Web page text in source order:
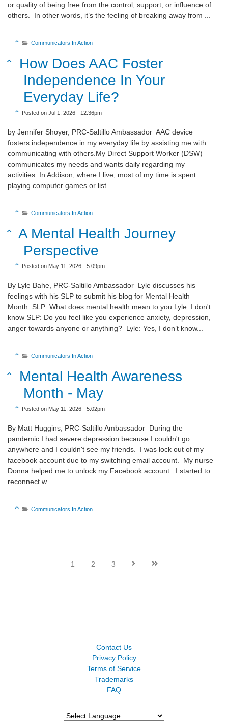
or quality of being free from the control, support, or influence of
others. In other words, it’s the feeling of breaking away from ...
  Communicators In Action

How Does AAC Foster
Independence In Your
Everyday Life?

Sort Create Date Descending
Posted on Jul 1, 2026 - 12:36pm
by Jennifer Shoyer, PRC-Saltillo Ambassador AAC device
fosters independence in my everyday life by assisting me with
communicating with others.My Direct Support Worker (DSW)
communicates my needs and wants daily regarding my
activities. In Addison, where I live, most of my time is spent
playing computer games or list...
  Communicators In Action

A Mental Health Journey
Perspective
 Posted on May 11, 2026 - 5:09pm
By Lyle Bahe, PRC-Saltillo Ambassador Lyle discusses his
feelings with his SLP to submit his blog for Mental Health
Month. SLP: What does mental health mean to you Lyle: I don't
know SLP: Do you feel like you experience anxiety, depression,
anger towards anyone or anything? Lyle: Yes, I don’t know...
  Communicators In Action

Mental Health Awareness
Month - May
 Posted on May 11, 2026 - 5:02pm
By Matt Huggins, PRC-Saltillo Ambassador During the
pandemic I had severe depression because I couldn't go
anywhere and I couldn't see my friends. I was lock out of my
facebook account due to my switching email account. My nurse
Donna helped me to unlock my Facebook account. I started to
reconnect w...
  Communicators In Action
1 2 3  
Contact Us
Privacy Policy
Terms of Service
Trademarks
FAQ